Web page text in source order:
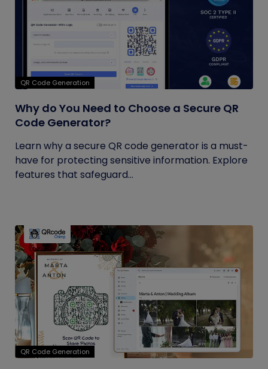
QR Code Generation
Why do You Need to Choose a Secure QR
Code Generator?
Learn why a secure QR code generator is a must-
have for protecting sensitive information. Explore
features that safeguard...
QR Code Generation